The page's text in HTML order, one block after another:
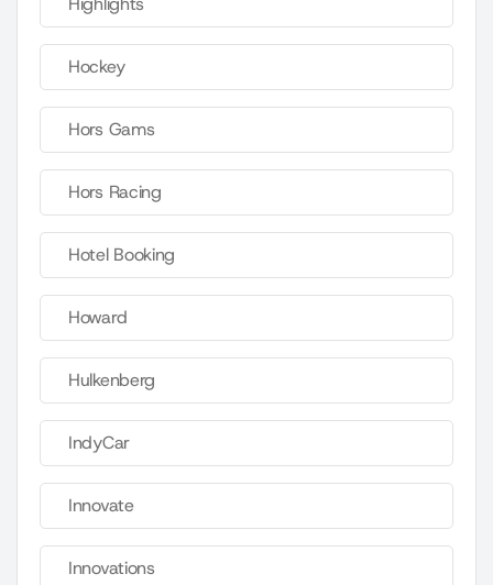
Hockey
Hors Gams
Hors Racing
Hotel Booking
Howard
Hulkenberg
IndyCar
Innovate
Innovations